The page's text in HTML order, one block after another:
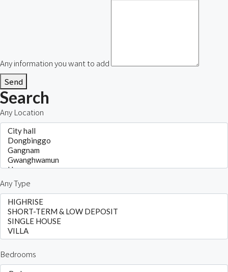
Any information you want to add
Send
Search
Any Location
Any Type
Bedrooms